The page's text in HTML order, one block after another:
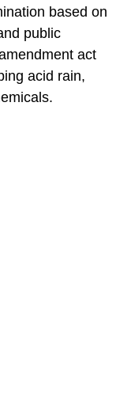
based on
public
act
acid rain,